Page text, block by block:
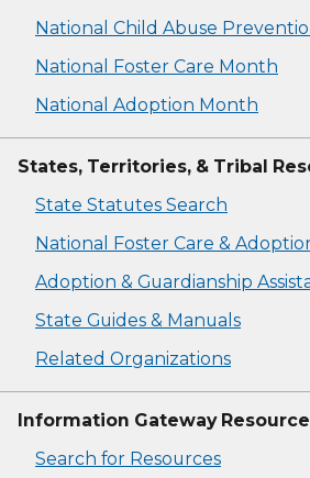
National Child Abuse
National Foster Care Month
National Adoption Month
States, Territories, & Tribal
State Statutes Search
National Foster Care &
Adoption & Guardianship
State Guides & Manuals
Related Organizations
Information Gateway
Search for Resources